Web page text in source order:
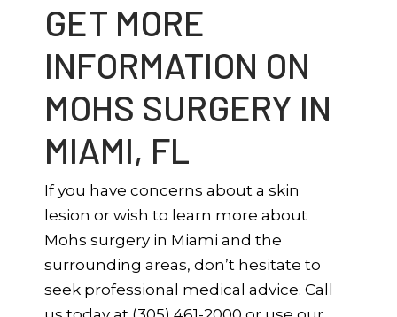
GET MORE
INFORMATION ON
MOHS SURGERY IN
MIAMI, FL
If you have concerns about a skin
lesion or wish to learn more about
Mohs surgery in Miami and the
surrounding areas, don’t hesitate to
seek professional medical advice. Call